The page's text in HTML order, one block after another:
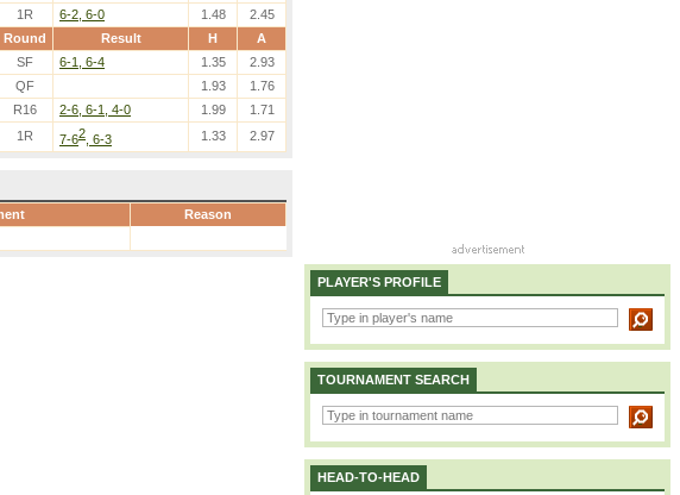
1R 6-2, 6-0 1.48
2.45
Round Result H A
SF 6-1, 6-4 1.35 2.93
QF 1.93 1.76
R16 2-6, 6-1, 4-0 1.99 1.71
1R 7-62 , 6-3 1.33 2.97
Reason
PLAYER'S PROFILE
TOURNAMENT SEARCH
HEAD-TO-HEAD